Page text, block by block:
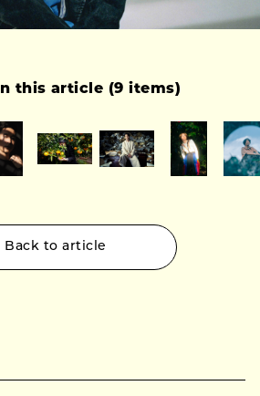
this article (9 items)
Back to article